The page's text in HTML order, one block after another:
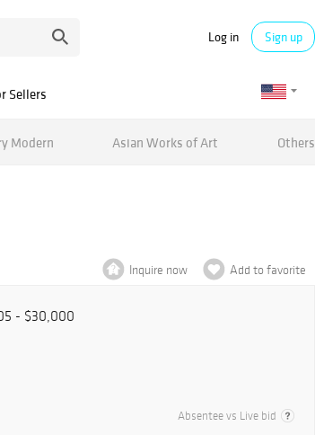
Log in Sign up
Sellers
Modern Asian Works of Art Others
Inquire now Add to favorite
- $30,000
Absentee vs Live bid